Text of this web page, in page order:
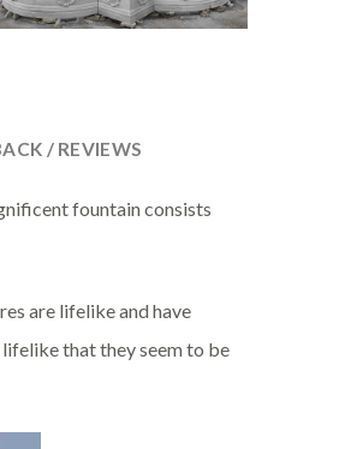
/ REVIEWS
fountain consists
are lifelike and have
that they seem to be